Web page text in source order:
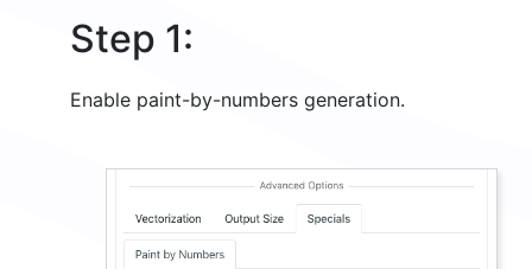
Step 1:
Enable paint-by-numbers generation.